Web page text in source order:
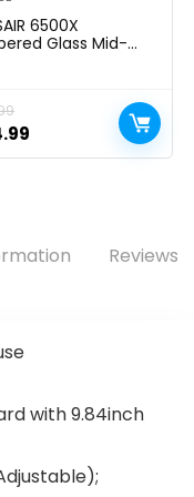
6500X
Glass Mid-
Flexibility â
Connection
Compatible
price
Reviews
with 9.84inch